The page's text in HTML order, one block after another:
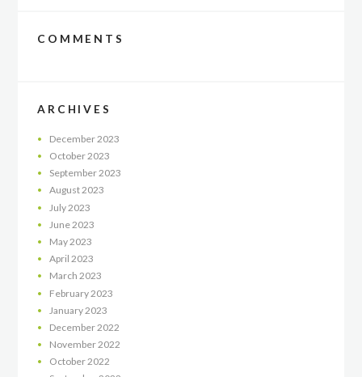
COMMENTS
ARCHIVES
December 2023
October2023
September2023
August2023
July 2023
June 2023
May 2023
April 2023
March 2023
February 2023
January 2023
December 2022
November2022
October2022